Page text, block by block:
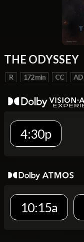
THE ODYSSEY
R 172 min CC AD
4:30p
10:15a